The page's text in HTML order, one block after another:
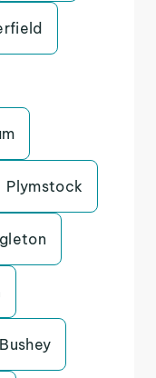
Plymstock
Bushey